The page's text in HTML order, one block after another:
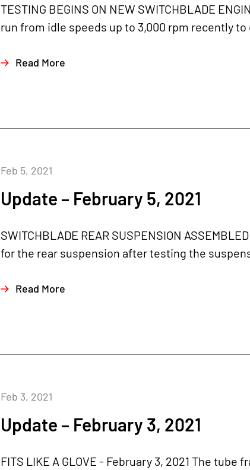
TESTING BEGINS ON NEW SWITCHBLADE
run from idle speeds up to 3,000 rpm recently
Read More
Update – February 5, 2021
Feb 5, 2021
SWITCHBLADE REAR SUSPENSION
for the rear suspension after testing the
Read More
Update – February 3, 2021
Feb 3, 2021
FITS LIKE A GLOVE - February 3, 2021 The